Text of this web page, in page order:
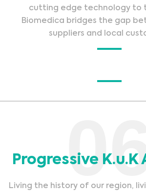
cutting edge technology to
Biomedica bridges the gap
suppliers and local
Progressive K.u.K
Living the history of our region,